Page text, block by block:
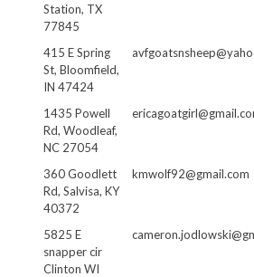
Station, TX
77845
415 E Spring
St, Bloomfield,
IN 47424
1435 Powell
Rd, Woodleaf,
NC 27054
360 Goodlett
Rd, Salvisa, KY
40372
kmwolf92@gmail.com
5825 E
snapper cir
Clinton WI